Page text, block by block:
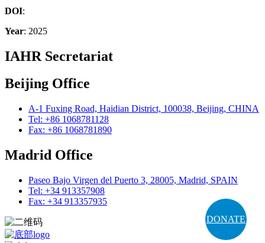
DONATE
DOI:
Year: 2025
IAHR Secretariat
Beijing Office
A-1 Fuxing Road, Haidian District, 100038, Beijing, CHINA
Tel: +86 1068781128
Fax: +86 1068781890
Madrid Office
Paseo Bajo Virgen del Puerto 3, 28005, Madrid, SPAIN
Tel: +34 913357908
Fax: +34 913357935